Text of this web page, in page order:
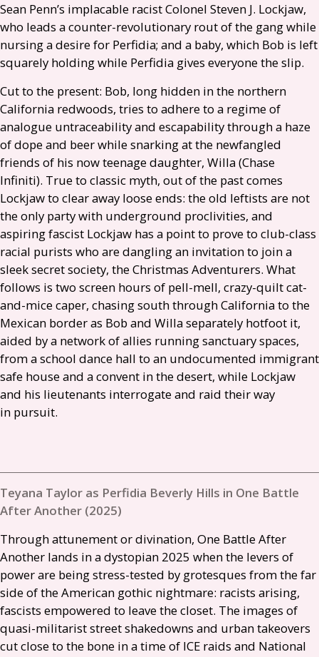
Sean Penn’s implacable racist Colonel Steven J. Lockjaw,
who leads a counter-revolutionary rout of the gang while
nursing a desire for Perfidia; and a baby, which Bob is left
squarely holding while Perfidia gives everyone the slip.
Cut to the present: Bob, long hidden in the northern
California redwoods, tries to adhere to a regime of
analogue untraceability and escapability through a haze
of dope and beer while snarking at the newfangled
friends of his now teenage daughter, Willa (Chase
Infiniti). True to classic myth, out of the past comes
Lockjaw to clear away loose ends: the old leftists are not
the only party with underground proclivities, and
aspiring fascist Lockjaw has a point to prove to club-class
racial purists who are dangling an invitation to join a
sleek secret society, the Christmas Adventurers. What
follows is two screen hours of pell-mell, crazy-quilt cat-
and-mice caper, chasing south through California to the
Mexican border as Bob and Willa separately hotfoot it,
aided by a network of allies running sanctuary spaces,
from a school dance hall to an undocumented immigrant
safe house and a convent in the desert, while Lockjaw
and his lieutenants interrogate and raid their way
in pursuit.
Teyana Taylor as Perfidia Beverly Hills in One Battle
After Another (2025)
Through attunement or divination, One Battle After
Another lands in a dystopian 2025 when the levers of
power are being stress-tested by grotesques from the far
side of the American gothic nightmare: racists arising,
fascists empowered to leave the closet. The images of
quasi-militarist street shakedowns and urban takeovers
cut close to the bone in a time of ICE raids and National